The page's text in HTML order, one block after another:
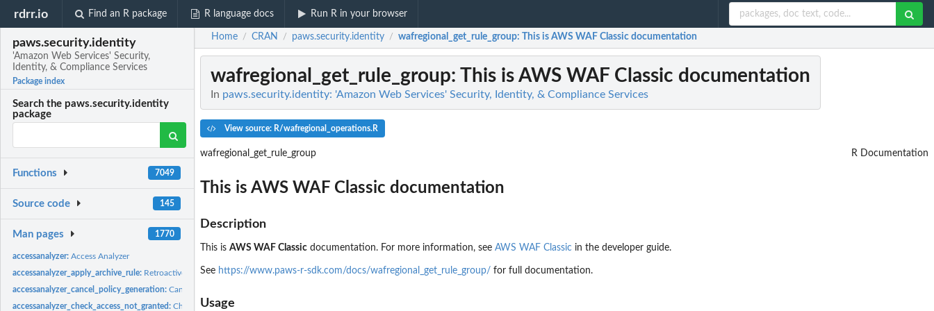
rdrr.io Find an R package R language docs Run R in your browser
paws.security.identity
'Amazon Web Services' Security,
Identity, & Compliance Services
Package index
Search the paws.security.identity
package
Functions 7049
Source code 145
Man pages 1770
accessanalyzer:Access Analyzer
accessanalyzer_apply_archive_rule: Retroactively applies the archive rule to existing findings...
accessanalyzer_cancel_policy_generation:Cancels the requested policy generation
accessanalyzer_check_access_not_granted:Checks whether the specified access isn't allowed by a policy
Home / CRAN / paws.security.identity / wafregional_get_rule_group: This is AWS WAF Classic documentation
wafregional_get_rule_group: This is AWS WAF Classic documentation
In paws.security.identity: 'Amazon Web Services' Security, Identity, & Compliance Services
View source: R/wafregional_operations.R
wafregional_get_rule_group R Documentation
This is AWS WAF Classic documentation
Description
This is AWS WAF Classic documentation. For more information, see AWS WAF Classic in the developer guide.
See https://www.paws-r-sdk.com/docs/wafregional_get_rule_group/ for full documentation.
Usage